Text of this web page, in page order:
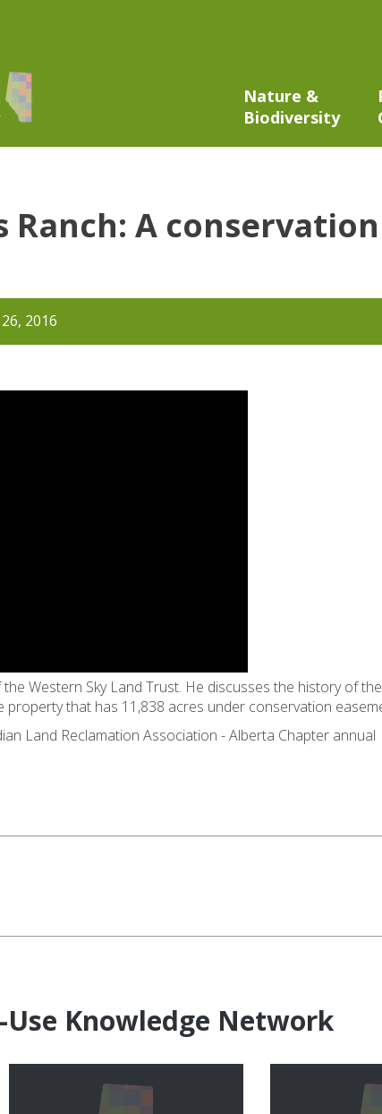
Nature &
Biodiversity
Ranch: A
2016
Western Sky Land Trust. He discusses the history of the
property that has 11,838 acres under conservation
Land Reclamation Association - Alberta Chapter annual
Knowledge Network